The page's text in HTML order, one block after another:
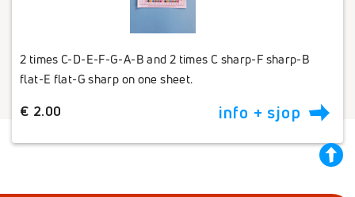
2 times C-D-E-F-G-A-B and 2 times C sharp-F sharp-B
flat-E flat-G sharp on one sheet.
€ 2.00 info + sjop
back
to
top